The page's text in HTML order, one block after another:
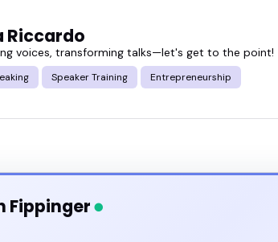
problem solving speakers and book
Riccardo
voices, transforming talks—let's get to the point!
Speaker Training Entrepreneurship
Fippinger